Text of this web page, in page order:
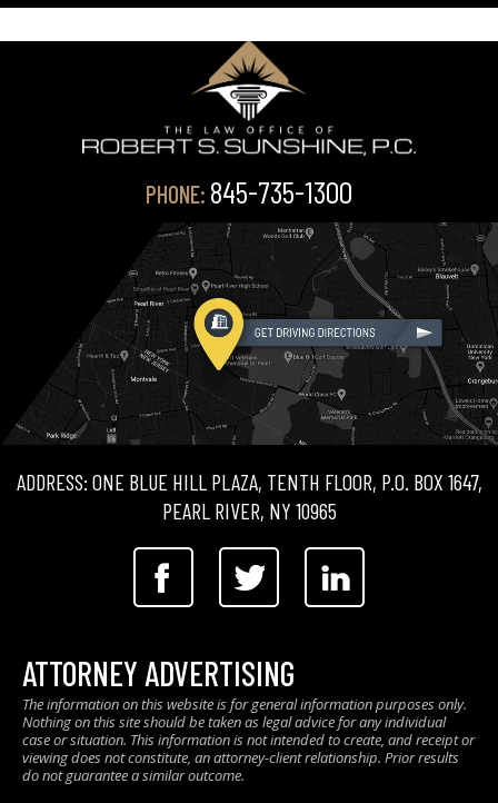
PHONE: 845-735-1300
ADDRESS: ONE BLUE HILL PLAZA, TENTH FLOOR, P.O. BOX 1647,
PEARL RIVER, NY 10965
ATTORNEY ADVERTISING
The information on this website is for general information purposes only.
Nothing on this site should be taken as legal advice for any individual
case or situation. This information is not intended to create, and receipt or
viewing does not constitute, an attorney-client relationship. Prior results
do not guarantee a similar outcome.